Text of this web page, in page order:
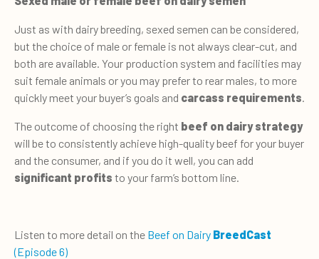
Just as with dairy breeding, sexed semen can be considered,
but the choice of male or female is not always clear-cut, and
both are available. Your production system and facilities may
suit female animals or you may prefer to rear males, to more
quickly meet your buyer’s goals and carcass requirements.
The outcome of choosing the right beef on dairy strategy
will be to consistently achieve high-quality beef for your buyer
and the consumer, and if you do it well, you can add
significant profits to your farm’s bottom line.
Listen to more detail on the Beef on Dairy BreedCast
(Episode 6)